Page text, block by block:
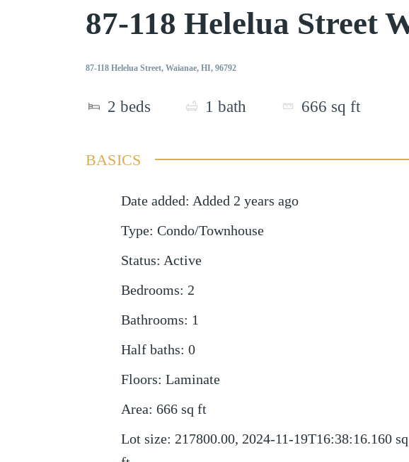
87-118 Helelua Street
87-118 Helelua Street, Waianae, HI, 96792
2 beds 1 bath 666 sq ft
BASICS
Date added: Added 2 years ago
Type: Condo/Townhouse
Status: Active
Bedrooms: 2
Bathrooms: 1
Half baths: 0
Floors: Laminate
Area: 666 sq ft
Lot size: 217800.00, 2024-11-19T16:38:16.160 sq